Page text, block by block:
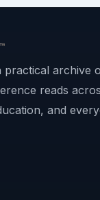
practical archive
reads
and